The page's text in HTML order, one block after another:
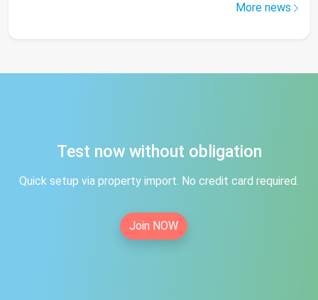
More news
Test now without obligation
Quick setup via property import. No credit card required.
Join NOW